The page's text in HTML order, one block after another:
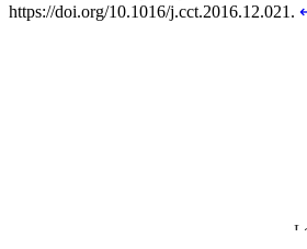
https://doi.org/10.1016/j.cct.2016.12.021.